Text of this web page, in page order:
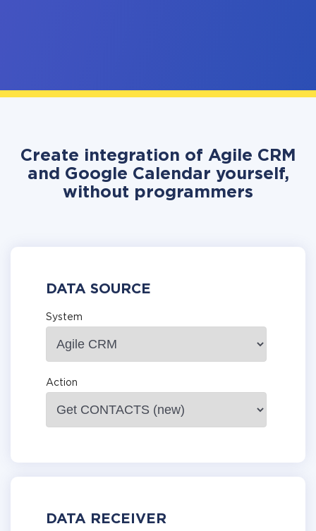
Create integration of Agile CRM
and Google Calendar yourself,
without programmers
DATA SOURCE
System
Action
DATA RECEIVER